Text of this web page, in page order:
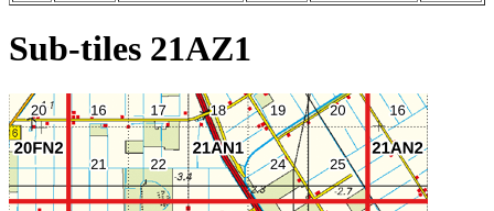
Sub-tiles 21AZ1